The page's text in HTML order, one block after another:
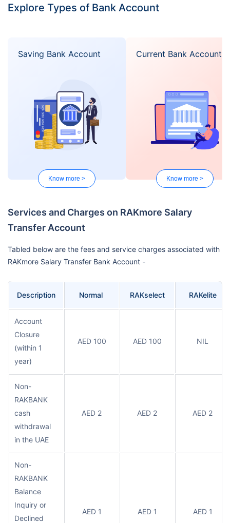
Explore Types of Bank Account
Saving Bank Account
Know more >
Current Bank Account
Know more >
Services and Charges on RAKmore Salary
Transfer Account
Tabled below are the fees and service charges associated with
RAKmore Salary Transfer Bank Account -
Description Normal RAKselect RAKelite
Account
Closure
(within 1
year)
AED 100 AED 100 NIL
Non-
RAKBANK
cash
withdrawal
in the UAE
AED 2 AED 2 AED 2
Non-
RAKBANK
Balance
Inquiry or
Declined
AED 1 AED 1 AED 1